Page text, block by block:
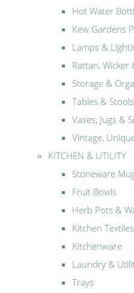
Hot Water
Kew Gardens
Lamps &
Rattan, Wicker
Storage &
Tables & Stools
Vases, Jugs &
Vintage,
KITCHEN & UTILITY
Stoneware
Fruit Bowls
Herb Pots &
Kitchen Textiles
Kitchenware
Laundry &
Trays